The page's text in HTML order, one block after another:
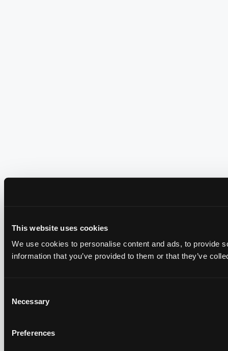
This website uses cookies
We use cookies to personalise content and ads, to provide
information that you’ve provided to them or that they’ve
Selection
Necessary
Preferences